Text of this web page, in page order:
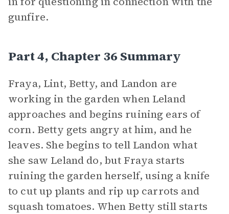
gunfire.
Part 4, Chapter 36 Summary
Fraya, Lint, Betty, and Landon are
working in the garden when Leland
approaches and begins ruining ears of
corn. Betty gets angry at him, and he
leaves. She begins to tell Landon what
she saw Leland do, but Fraya starts
ruining the garden herself, using a knife
to cut up plants and rip up carrots and
squash tomatoes. When Betty still starts